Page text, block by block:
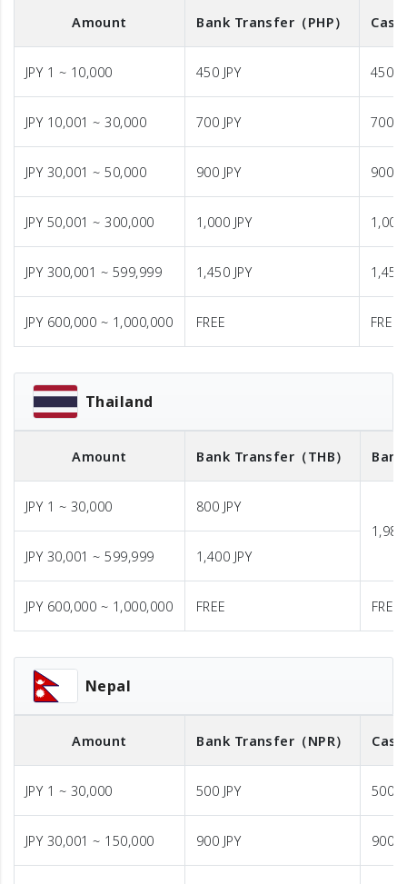
Amount Bank Transfer （PHP）
JPY 1 ~ 10,000 450 JPY 450
JPY 10,001 ~ 30,000 700 JPY 700
JPY 30,001 ~ 50,000 900 JPY 900
JPY 50,001 ~ 300,000 1,000 JPY 1,000
JPY 300,001 ~ 599,999 1,450 JPY 1,450
JPY 600,000 ~ 1,000,000 FREE FREE
Thailand
Amount Bank Transfer （THB）
JPY 1 ~ 30,000
800 JPY
1,980
JPY 30,001 ~ 599,999
1,400 JPY
JPY 600,000 ~ 1,000,000 FREE FREE
Nepal
Amount Bank Transfer （NPR）
JPY 1 ~ 30,000 500 JPY 500
JPY 30,001 ~ 150,000 900 JPY 900